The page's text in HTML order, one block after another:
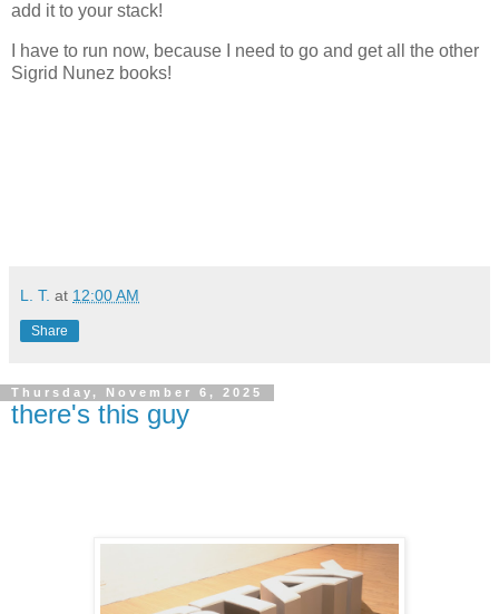
add it to your stack!
I have to run now, because I need to go and get all the other
Sigrid Nunez books!
L. T. at 12:00 AM
Share
Thursday, November 6, 2025
there's this guy